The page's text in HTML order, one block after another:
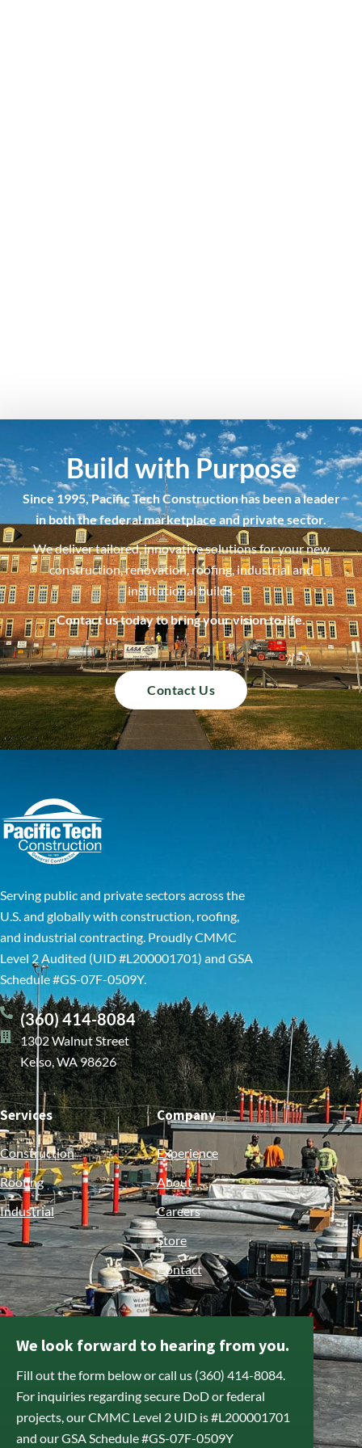
Build with Purpose
Since 1995, Pacific Tech Construction has been a leader
in both the federal marketplace and private sector.
We deliver tailored, innovative solutions for your new
construction, renovation, roofing, industrial and
institutional builds.
Contact us today to bring your vision to life.
Contact Us
Serving public and private sectors across the
U.S. and globally with construction, roofing,
and industrial contracting. Proudly CMMC
Level 2 Audited (UID #L200001701) and GSA
Schedule #GS-07F-0509Y.
(360) 414-8084
1302 Walnut Street
Kelso, WA 98626
Services
Construction
Roofing
Industrial
Company
Experience
About
Careers
Store
Contact
We look forward to hearing from you.
Fill out the form below or call us (360) 414-8084.
For inquiries regarding secure DoD or federal
projects, our CMMC Level 2 UID is #L200001701
and our GSA Schedule #GS-07F-0509Y